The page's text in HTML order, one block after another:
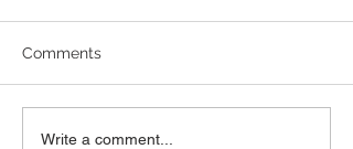
Comments
Write a comment...